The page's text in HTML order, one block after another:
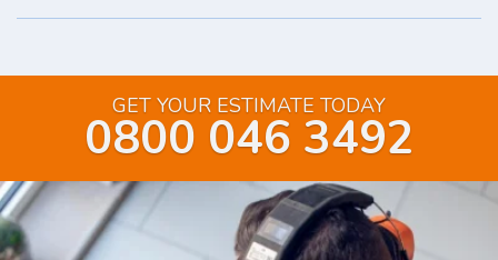
GET YOUR ESTIMATE TODAY
0800 046 3492